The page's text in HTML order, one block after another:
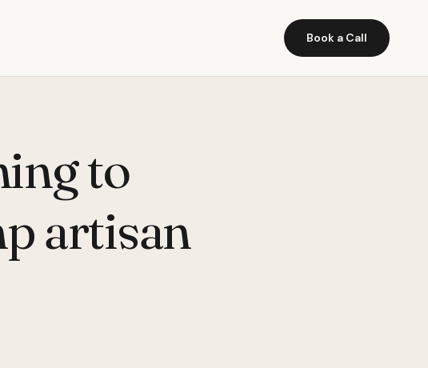
Book a Call
to
artisan